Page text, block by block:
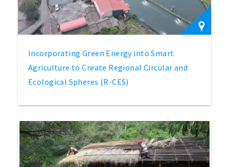
Incorporating Green Energy into Smart
Agriculture to Create Regional Circular and
Ecological Spheres (R-CES)